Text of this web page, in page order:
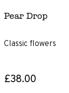
Pear Drop
Classic flowers
£38.00